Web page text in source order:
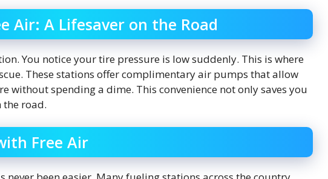
Air: A Lifesaver on the Road
You notice your tire pressure is low suddenly. This is where
These stations offer complimentary air pumps that allow
without spending a dime. This convenience not only saves you
the road.
Free Air